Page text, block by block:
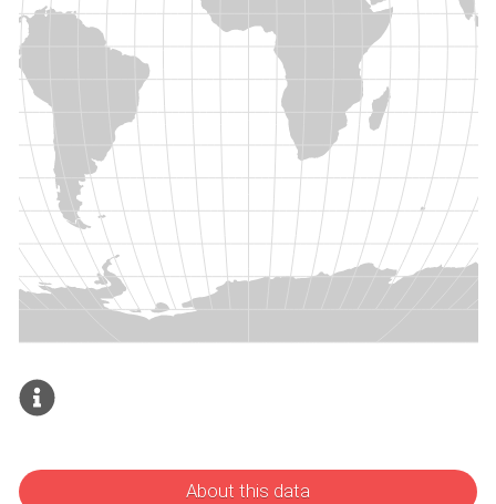
About this data